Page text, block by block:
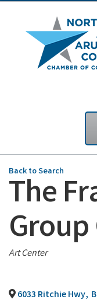
Back to Search
The
Categories
Art Center
6033 Ritchie Hwy,